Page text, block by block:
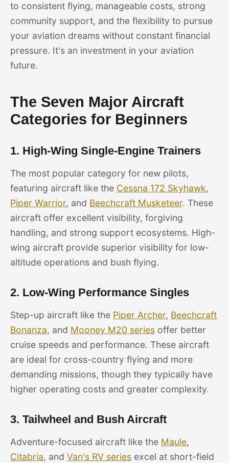
to consistent flying, manageable costs, strong
community support, and the flexibility to pursue
your aviation dreams without constant financial
pressure. It's an investment in your aviation
future.
The Seven Major Aircraft
Categories for Beginners
1. High-Wing Single-Engine Trainers
The most popular category for new pilots,
featuring aircraft like the Cessna 172 Skyhawk,
Piper Warrior, and Beechcraft Musketeer. These
aircraft offer excellent visibility, forgiving
handling, and strong support ecosystems. High-
wing aircraft provide superior visibility for low-
altitude operations and bush flying.
2. Low-Wing Performance Singles
Step-up aircraft like the Piper Archer, Beechcraft
Bonanza, and Mooney M20 series offer better
cruise speeds and performance. These aircraft
are ideal for cross-country flying and more
demanding missions, though they typically have
higher operating costs and greater complexity.
3. Tailwheel and Bush Aircraft
Adventure-focused aircraft like the Maule,
Citabria, and Van's RV series excel at short-field